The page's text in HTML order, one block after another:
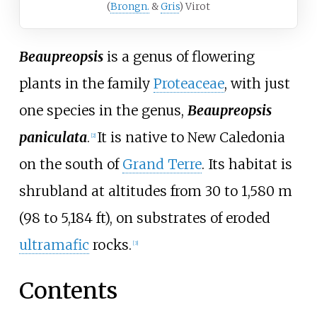
(Brongn. &Gris) Virot
Beaupreopsisis a genus of flowering
plants in the family Proteaceae, with just
one species in the genus, Beaupreopsis
paniculata. [2] It is native to New Caledonia
on the south of Grand Terre. Its habitat is
shrubland at altitudes from 30 to 1,580 m
(98 to 5,184 ft), on substrates of eroded
ultramafic rocks. [3]
Contents